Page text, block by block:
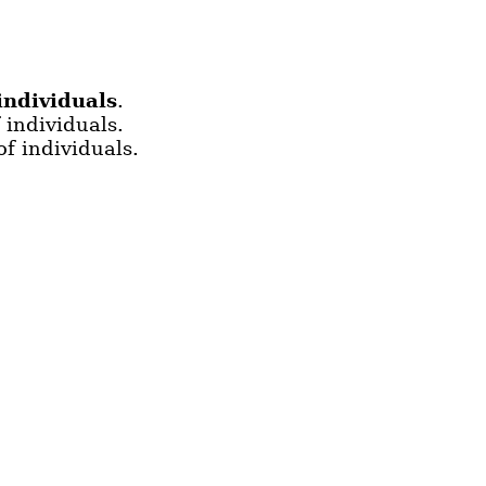
.
individuals.